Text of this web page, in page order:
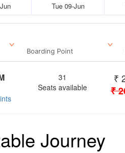
Tue 09-Jun
Boarding Point
31
Seats available
₹
₹
Journey